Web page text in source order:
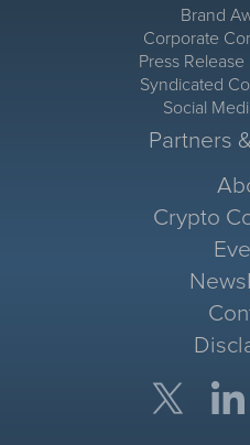
Brand
Corporate
Press
Syndicated
Social
Partners
Crypto